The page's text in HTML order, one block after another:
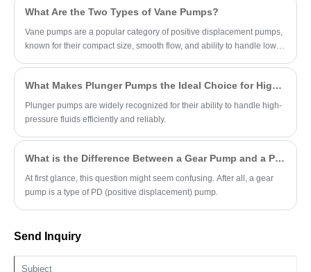
What Are the Two Types of Vane Pumps?
Vane pumps are a popular category of positive displacement pumps,
known for their compact size, smooth flow, and ability to handle low-
What Makes Plunger Pumps the Ideal Choice for High-Pressure Applications?
Plunger pumps are widely recognized for their ability to handle high-
pressure fluids efficiently and reliably.
What is the Difference Between a Gear Pump and a PD Pump?
At first glance, this question might seem confusing. After all, a gear
pump is a type of PD (positive displacement) pump.
Send Inquiry